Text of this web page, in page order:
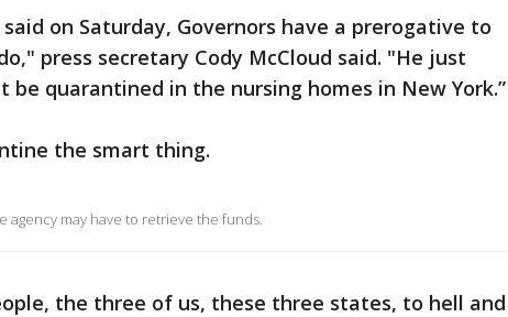
said on Saturday, Governors have a prerogative to
press secretary Cody McCloud said. "He just
be quarantined in the nursing homes in New York.”
the smart thing.
agency may have to retrieve the funds.
the three of us, these three states, to hell and